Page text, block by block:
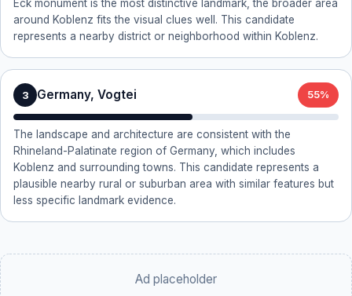
Eck monument is the most distinctive landmark, the broader area
around Koblenz fits the visual clues well. This candidate
represents a nearby district or neighborhood within Koblenz.
3 Germany, Vogtei 55%
The landscape and architecture are consistent with the
Rhineland-Palatinate region of Germany, which includes
Koblenz and surrounding towns. This candidate represents a
plausible nearby rural or suburban area with similar features but
less specific landmark evidence.
Ad placeholder